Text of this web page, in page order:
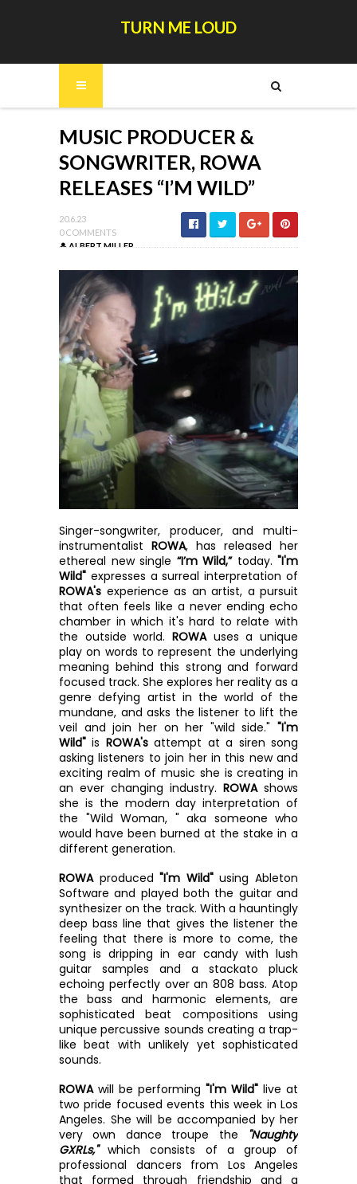
TURN ME LOUD
MUSIC PRODUCER &
SONGWRITER, ROWA
RELEASES “I’M WILD”
20.6.23
0 COMMENTS
ALBERT MILLER
Singer-songwriter, producer, and multi-
instrumentalist ROWA, has released her
ethereal new single “I’m Wild,” today. "I'm
Wild"
ROWA's experience as an artist, a pursuit
that often feels like a never ending echo
chamber in which it's hard to relate with
the outside world. ROWA uses a unique
play on words to represent the underlying
meaning behind this strong and forward
focused track. She explores her reality as a
genre defying artist in the world of the
mundane, and asks the listener to lift the
veil and join her on her "wild side." "I'm
Wild" is ROWA's attempt at a siren song
asking listeners to join her in this new and
exciting realm of music she is creating in
an ever changing industry. ROWA shows
she is the modern day interpretation of
the "Wild Woman, " aka someone who
would have been burned at the stake in a
different generation.
ROWA produced "I'm Wild" using Ableton
Software and played both the guitar and
synthesizer on the track. With a hauntingly
deep bass line that gives the listener the
feeling that there is more to come, the
song is dripping in ear candy with lush
guitar samples and a stackato pluck
echoing perfectly over an 808 bass. Atop
the bass and harmonic elements, are
sophisticated beat compositions using
unique percussive sounds creating a trap-
like beat with unlikely yet sophisticated
sounds.
ROWA will be performing "I'm Wild" live at
two pride focused events this week in Los
Angeles. She will be accompanied by her
very own dance troupe the "Naughty
GXRLs," which consists of a group of
professional dancers from Los Angeles
that formed through friendship and a